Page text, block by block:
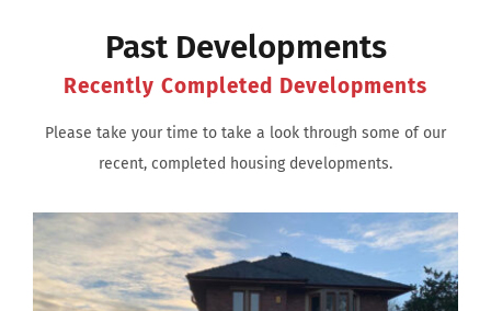
Past Developments
Recently Completed Developments
Please take your time to take a look through some of our
recent, completed housing developments.